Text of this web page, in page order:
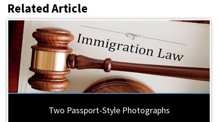
Related Article
Two Passport-Style Photographs